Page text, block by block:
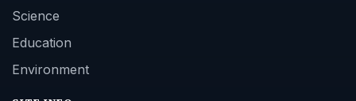
Science
Education
Environment